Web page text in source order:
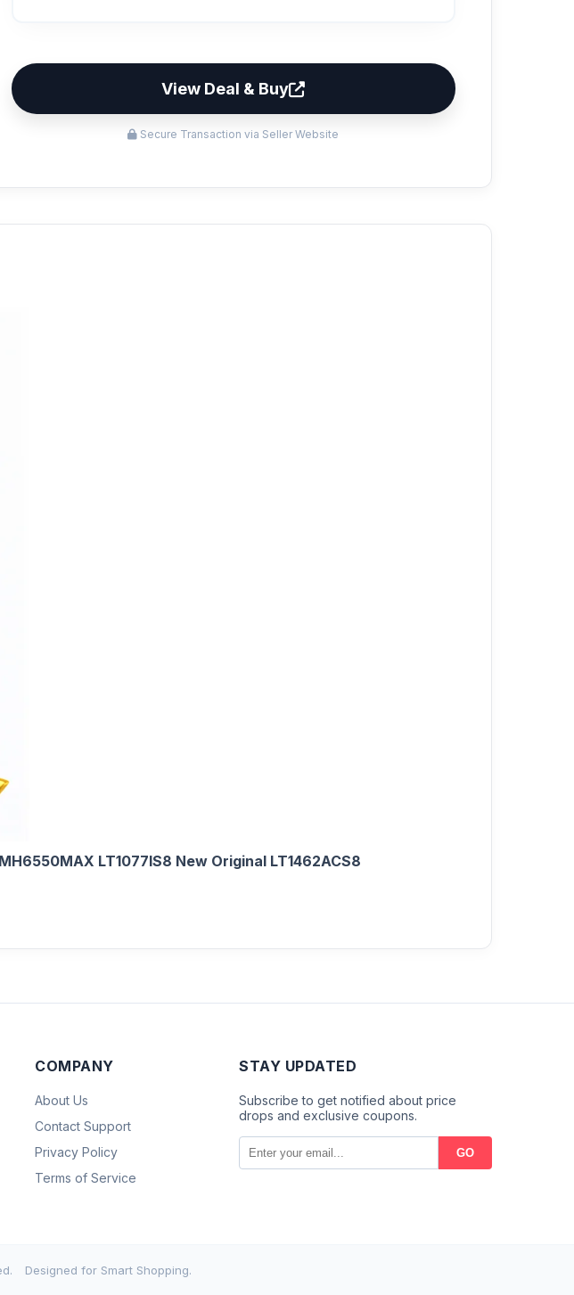
View Deal & Buy
Secure Transaction via Seller Website
LT1077IS8 New Original LT1462ACS8
COMPANY
About Us
Contact Support
Privacy Policy
Terms of Service
STAY UPDATED
Subscribe to get notified about price
drops and exclusive coupons.
GO
Designed for Smart Shopping.